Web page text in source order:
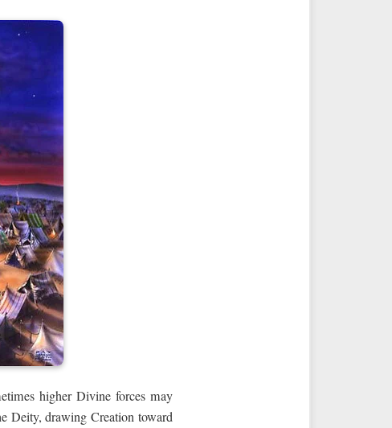
higher Divine forces may
Deity, drawing Creation toward